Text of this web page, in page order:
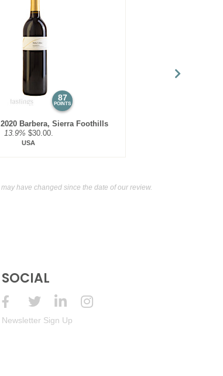
87
POINTS
Barbera, Sierra Foothills
13.9% $30.00.
USA
have changed since the date of our review.
SOCIAL
Newsletter Sign Up